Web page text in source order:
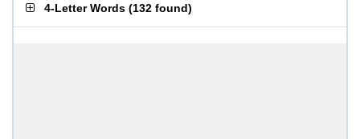
4-Letter Words (132 found)